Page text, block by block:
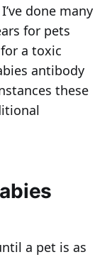
done many
for pets
a toxic
antibody
these
a pet is as